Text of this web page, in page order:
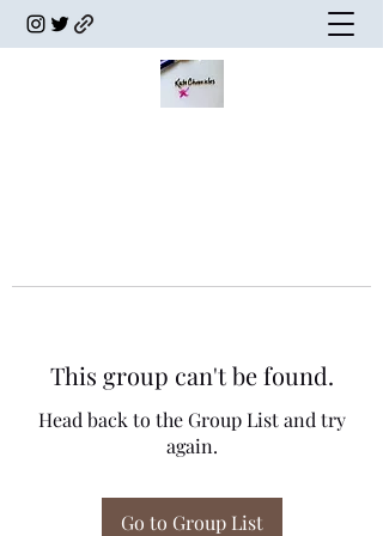
This group can't be found.
Head back to the Group List and try
again.
Go to Group List